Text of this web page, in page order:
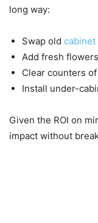
long way:
Swap old cabinet
Add fresh
Clear counters
Install under-
Given the ROI on
impact without